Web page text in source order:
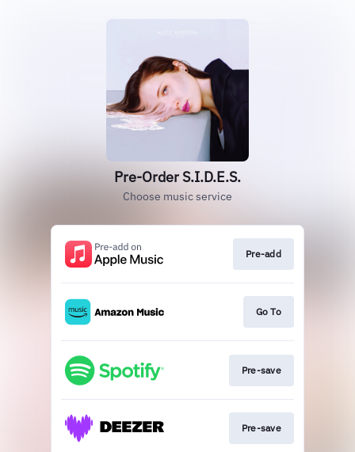
Pre-Order S.I.D.E.S.
Choose music service
Pre-add
Go To
Pre-save
Pre-save